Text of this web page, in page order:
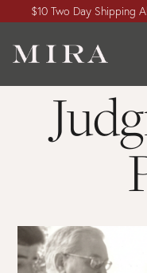
$10 Two Day Shipping